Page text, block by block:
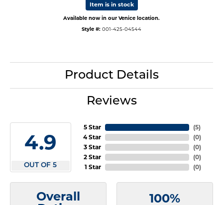
Item is in stock
Available now in our Venice location.
Style #: 001-425-04544
Product Details
Reviews
4.9
OUT OF 5
5 Star
4 Star
3 Star
2 Star
1 Star
(5)
(0)
(0)
(0)
(0)
Overall
100%